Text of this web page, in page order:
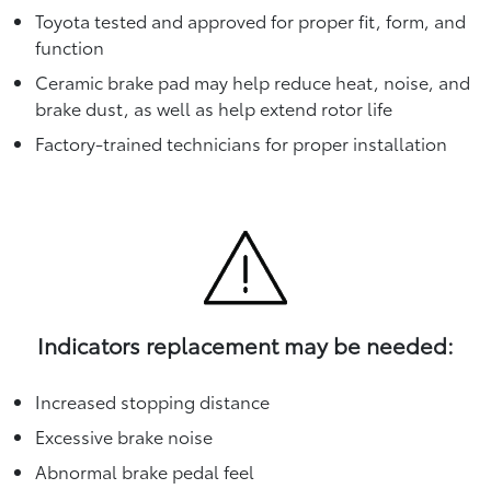
Toyota tested and approved for proper fit, form, and
function
Ceramic brake pad may help reduce heat, noise, and
brake dust, as well as help extend rotor life
Factory-trained technicians for proper installation
Indicators replacement may be needed:
Increased stopping distance
Excessive brake noise
Abnormal brake pedal feel